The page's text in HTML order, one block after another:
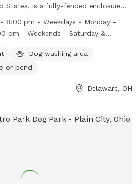
States, is a fully-fenced enclosure
enjoyable play for dogs. Park rules
upon entry, ensuring they are
access, children's supervision, and
include agility equipment, a
on weekdays and 10:00 am - 6:00
website or contact them at (740)
for more
8:00 pm - Weekdays - Monday -
pm - Weekends - Saturday &
Dog washing area
or pond
Delaware, OH